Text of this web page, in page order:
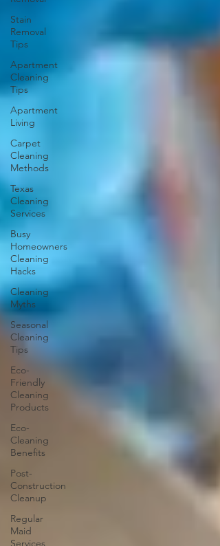
Stain
Removal
Tips
Apartment
Cleaning
Tips
Apartment
Living
Carpet
Cleaning
Methods
Texas
Cleaning
Services
Busy
Homeowners
Cleaning
Hacks
Cleaning
Myths
Seasonal
Cleaning
Tips
Eco-
Friendly
Cleaning
Products
Eco-
Cleaning
Benefits
Post-
Construction
Cleanup
Regular
Maid
Services